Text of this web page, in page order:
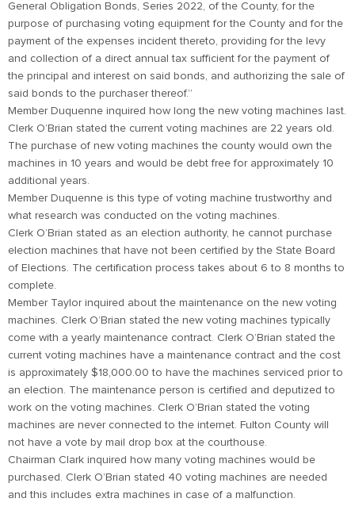
General Obligation Bonds, Series 2022, of the County, for the
purpose of purchasing voting equipment for the County and for the
payment of the expenses incident thereto, providing for the levy
and collection of a direct annual tax sufficient for the payment of
the principal and interest on said bonds, and authorizing the sale of
said bonds to the purchaser thereof.”
Member Duquenne inquired how long the new voting machines last.
Clerk O’Brian stated the current voting machines are 22 years old.
The purchase of new voting machines the county would own the
machines in 10 years and would be debt free for approximately 10
additional years.
Member Duquenne is this type of voting machine trustworthy and
what research was conducted on the voting machines.
Clerk O’Brian stated as an election authority, he cannot purchase
election machines that have not been certified by the State Board
of Elections. The certification process takes about 6 to 8 months to
complete.
Member Taylor inquired about the maintenance on the new voting
machines. Clerk O’Brian stated the new voting machines typically
come with a yearly maintenance contract. Clerk O’Brian stated the
current voting machines have a maintenance contract and the cost
is approximately $18,000.00 to have the machines serviced prior to
an election. The maintenance person is certified and deputized to
work on the voting machines. Clerk O’Brian stated the voting
machines are never connected to the internet. Fulton County will
not have a vote by mail drop box at the courthouse.
Chairman Clark inquired how many voting machines would be
purchased. Clerk O’Brian stated 40 voting machines are needed
and this includes extra machines in case of a malfunction.